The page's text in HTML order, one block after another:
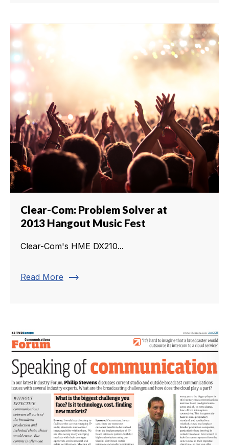
Clear-Com: Problem Solver at
2013 Hangout Music Fest
Clear-Com's HME DX210...
Read More trending_flat